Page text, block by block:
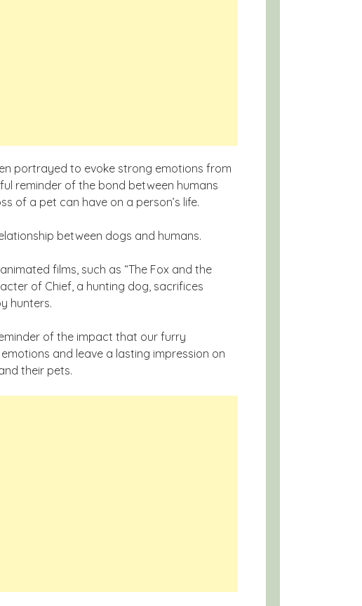
portrayed to evoke strong emotions from
reminder of the bond between humans
of a pet can have on a person’s life.
between dogs and humans.
films, such as “The Fox and the
of Chief, a hunting dog, sacrifices
hunters.
of the impact that our furry
and leave a lasting impression on
their pets.